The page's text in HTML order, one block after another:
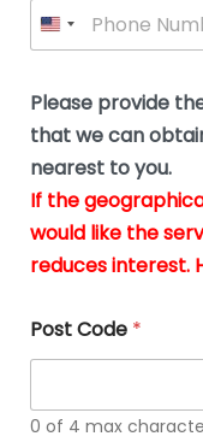
o
b
e
u
s
i
n
g
t
h
d
o
c
m
e
P
o
e
*
Please provide
that we can
nearest to you.
If the
would like the
reduces interest.
Post Code *
0 of 4 max